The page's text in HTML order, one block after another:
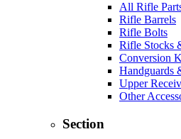
All Rifle
Rifle Barrels
Rifle Bolts
Rifle Stocks
Conversion
Handguards
Upper
Other
Section